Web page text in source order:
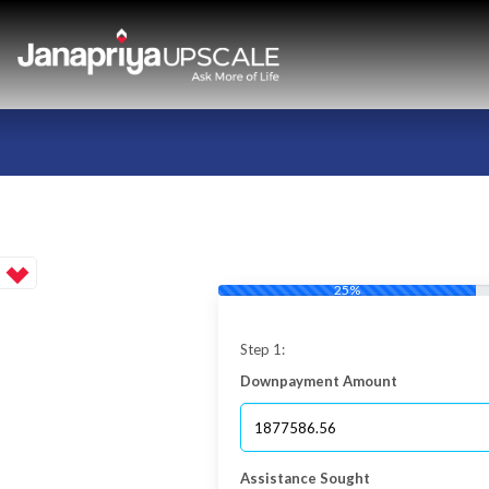
25%
Step 1:
Downpayment Amount
Assistance Sought